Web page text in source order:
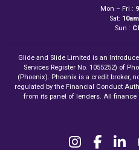
Mon – Fri :
Sat:
Sun :
Glide and Slide Limited is an
Services Register No. 1055252) of
(Phoenix). Phoenix is a credit broker,
regulated by the Financial Conduct
from its panel of lenders. All